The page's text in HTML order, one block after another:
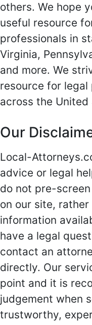
others. We hope
useful resource
professionals in
Virginia,
and more. We
resource for legal
across the United
Our
Local-
advice or legal
do not pre-
on our site,
information
have a legal
contact an
directly. Our
point and it is
judgement when
trustworthy,